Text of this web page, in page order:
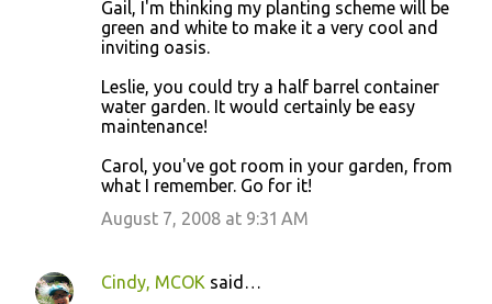
Gail, I'm thinking my planting scheme will be
green and white to make it a very cool and
inviting oasis.
Leslie, you could try a half barrel container
water garden. It would certainly be easy
maintenance!
Carol, you've got room in your garden, from
what I remember. Go for it!
August 7, 2008 at 9:31 AM
Cindy, MCOK said…